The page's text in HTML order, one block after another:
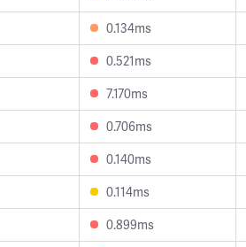
0.134ms
0.521ms
7.170ms
0.706ms
0.140ms
0.114ms
0.899ms